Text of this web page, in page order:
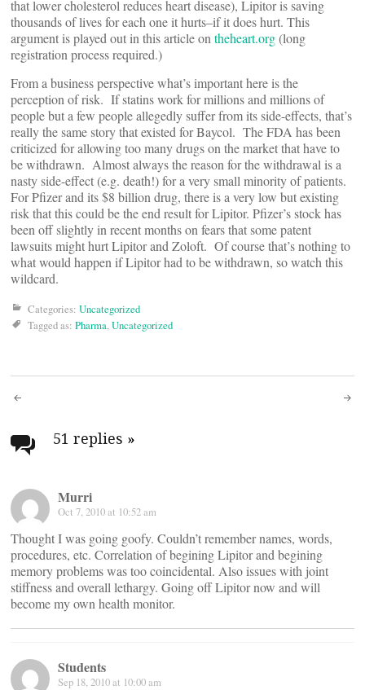
that lower cholesterol reduces heart disease), Lipitor is saving
thousands of lives for each one it hurts–if it does hurt. This
argument is played out in this article on theheart.org(long
registration process required.)
From a business perspective what’s important here is the
perception of risk. If statins work for millions and millions of
people but a few people allegedly suffer from its side-effects, that’s
really the same story that existed for Baycol. The FDA has been
criticized for allowing too many drugs on the market that have to
be withdrawn. Almost always the reason for the withdrawal is a
nasty side-effect (e.g. death!) for a very small minority of patients.
For Pfizer and its $8 billion drug, there is a very low but existing
risk that this could be the end result for Lipitor. Pfizer’s stock has
been off slightly in recent months on fears that some patent
lawsuits might hurt Lipitor and Zoloft. Of course that’s nothing to
what would happen if Lipitor had to be withdrawn, so watch this
wildcard.
Categories: Uncategorized
Tagged as: Pharma,Uncategorized
Post
navigation
51 replies »
Murri
Oct 7, 2010 at 10:52 am
Thought I was going goofy. Couldn’t remember names, words,
procedures, etc. Correlation of begining Lipitor and begining
memory problems was too coincidental. Also issues with joint
stiffness and overall lethargy. Going off Lipitor now and will
become my own health monitor.
Students
Sep 18, 2010 at 10:00 am